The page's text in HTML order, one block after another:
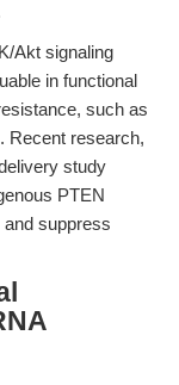
Akt signaling
in functional
such as
Recent research,
study
PTEN
suppress